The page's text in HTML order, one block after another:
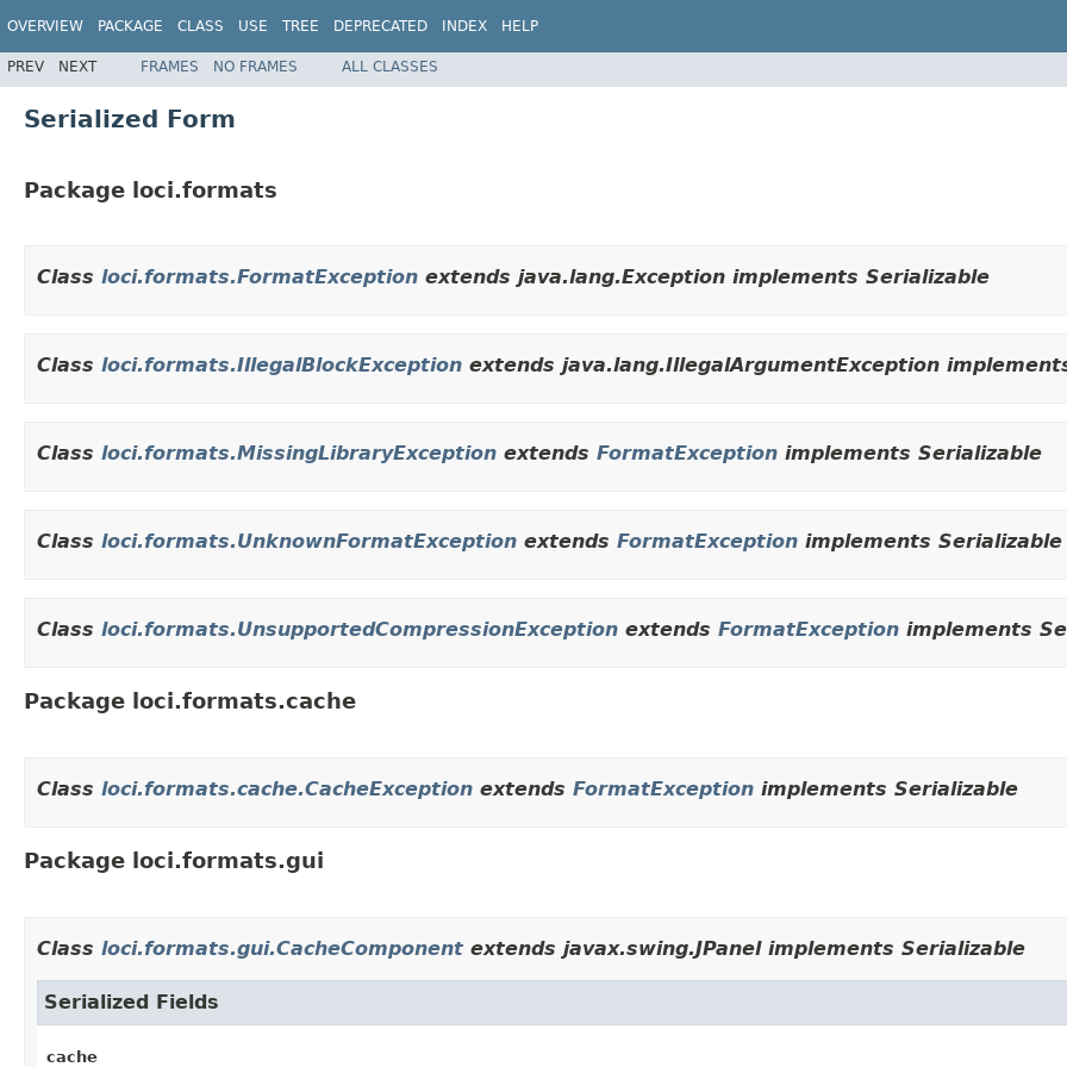
OVERVIEW PACKAGE CLASS USE TREE DEPRECATED INDEX HELP
PREV NEXT FRAMES NO FRAMES ALL CLASSES
Serialized Form
Package loci.formats
Class loci.formats.FormatException extends java.lang.Exception implements Serializable
Class loci.formats.IllegalBlockException extends java.lang.IllegalArgumentException
Class loci.formats.MissingLibraryException extends FormatException implements Serializable
Class loci.formats.UnknownFormatException extends FormatException implements Serializable
Class loci.formats.UnsupportedCompressionException extends FormatException implements
Package loci.formats.cache
Class loci.formats.cache.CacheException extends FormatException implements Serializable
Package loci.formats.gui
Class loci.formats.gui.CacheComponent extends javax.swing.JPanel implements Serializable
Serialized Fields
cache